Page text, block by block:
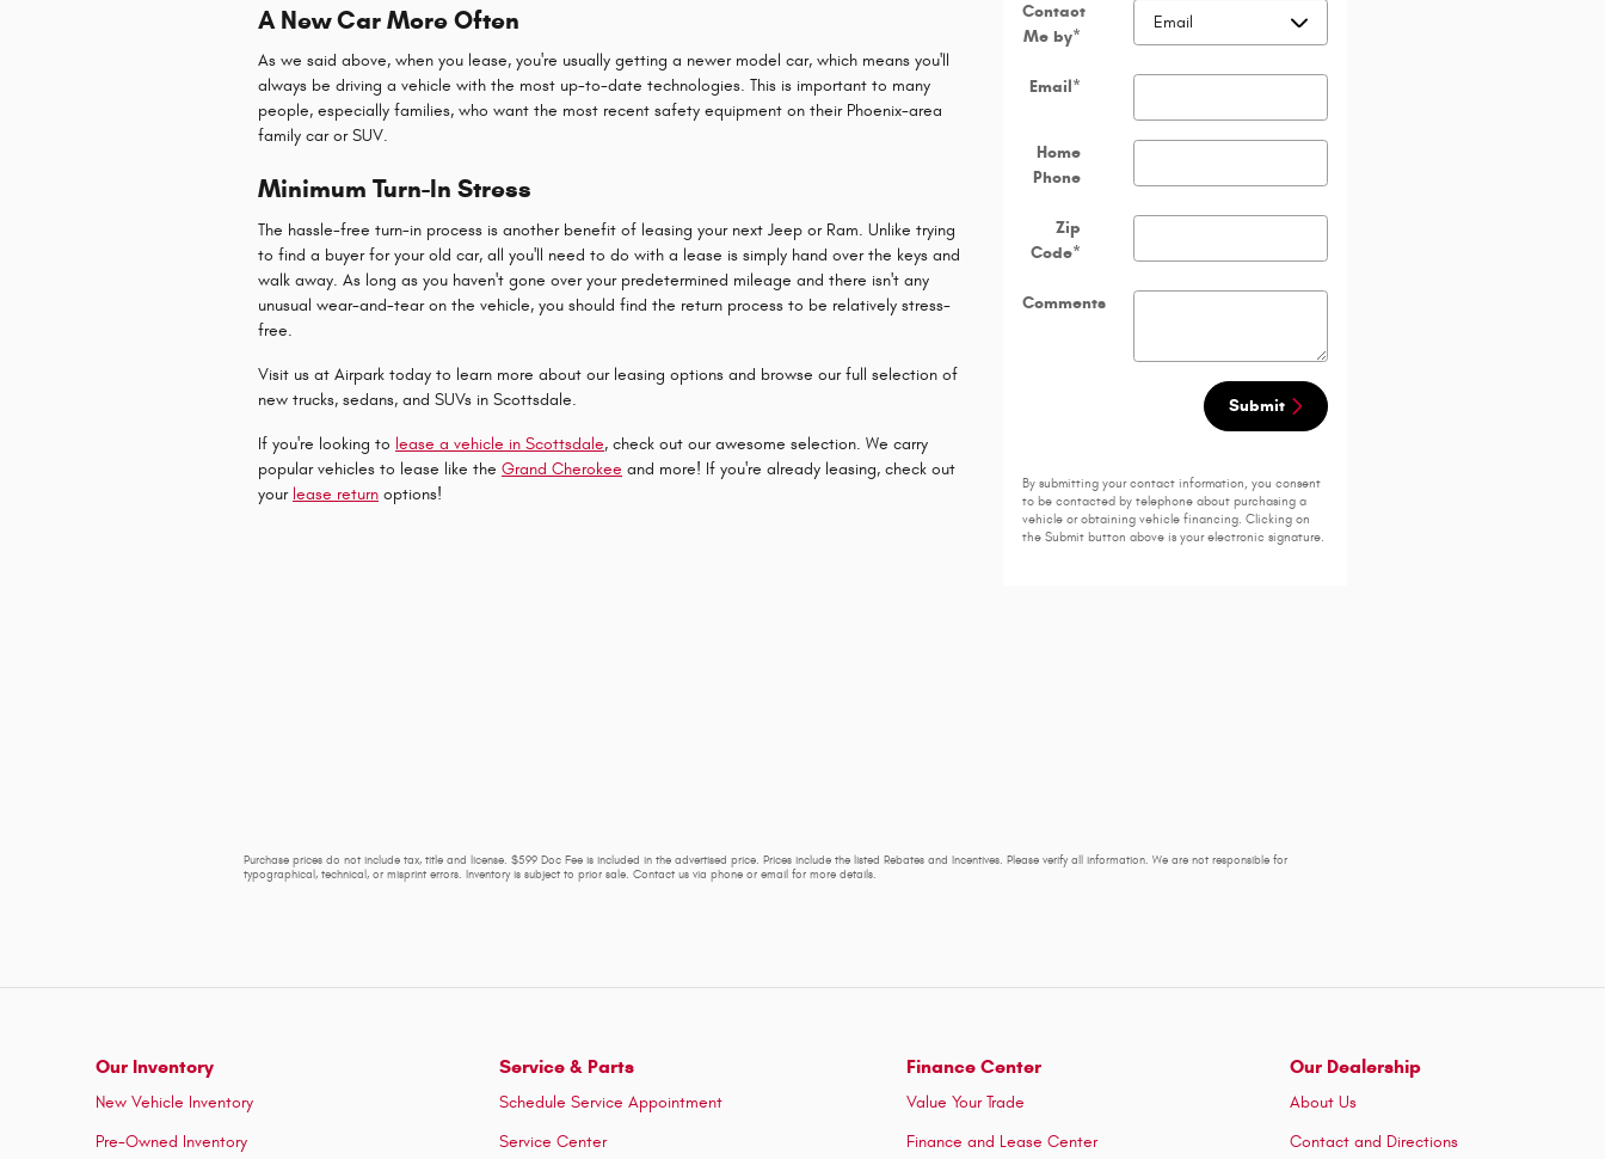
A New Car More Often
As we said above, when you lease, you're usually getting a newer model car, which means you'll
always be driving a vehicle with the most up-to-date technologies. This is important to many
people, especially families, who want the most recent safety equipment on their Phoenix-area
family car or SUV.
Minimum Turn-In Stress
The hassle-free turn-in process is another benefit of leasing your next Jeep or Ram. Unlike trying
to find a buyer for your old car, all you'll need to do with a lease is simply hand over the keys and
walk away. As long as you haven't gone over your predetermined mileage and there isn't any
unusual wear-and-tear on the vehicle, you should find the return process to be relatively stress-
free.
Visit us at Airpark today to learn more about our leasing options and browse our full selection of
new trucks, sedans, and SUVs in Scottsdale.
If you're looking to lease a vehicle in Scottsdale, check out our awesome selection. We carry
popular vehicles to lease like the Grand Cherokee and more! If you're already leasing, check out
your lease return options!
Contact
Me by*
Email*
Home
Phone
Zip
Code*
Comments
Submit
By submitting your contact information, you consent
to be contacted by telephone about purchasing a
vehicle or obtaining vehicle financing. Clicking on
the Submit button above is your electronic signature.
Purchase prices do not include tax, title and license. $599 Doc Fee is included in the advertised price. Prices include the listed Rebates and Incentives. Please verify all information. We are not responsible for
typographical, technical, or misprint errors. Inventory is subject to prior sale. Contact us via phone or email for more details.
Our Inventory
New Vehicle Inventory
Pre-Owned Inventory
Service & Parts
Schedule Service Appointment
Service Center
Finance Center
Value Your Trade
Finance and Lease Center
Our Dealership
About Us
Contact and Directions